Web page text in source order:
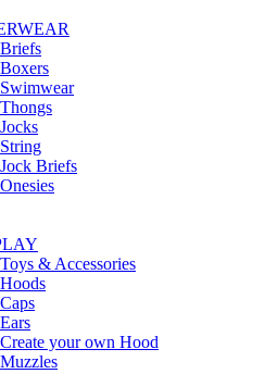
Briefs
Boxers
Swimwear
Thongs
Jocks
String
Jock Briefs
Onesies
Toys & Accessories
Hoods
Caps
Ears
Create your own Hood
Muzzles